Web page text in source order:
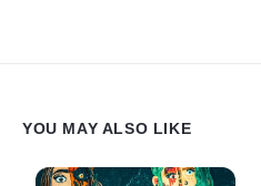
YOU MAY ALSO LIKE